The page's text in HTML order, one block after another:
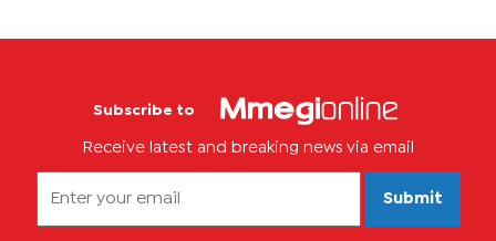
Subscribe to
Receive latest and breaking news via email
Submit